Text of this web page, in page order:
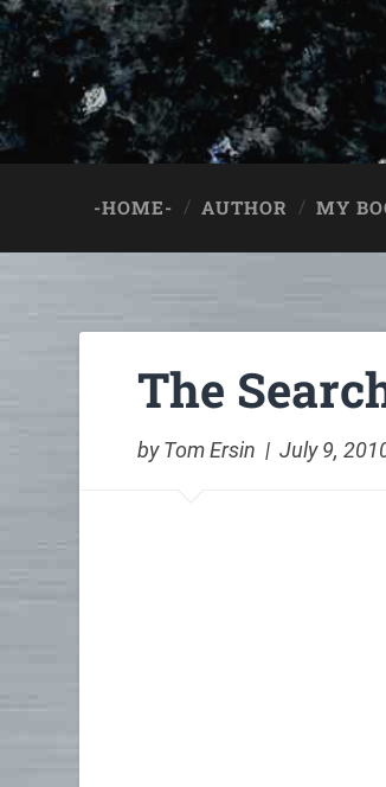
-HOME- AUTHOR MY
The
by Tom Ersin | July 9,